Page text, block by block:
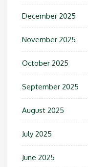
December 2025
November 2025
October 2025
September 2025
August 2025
July 2025
June 2025